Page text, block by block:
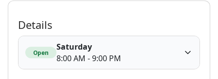
Details
Open
Saturday
8:00 AM - 9:00 PM